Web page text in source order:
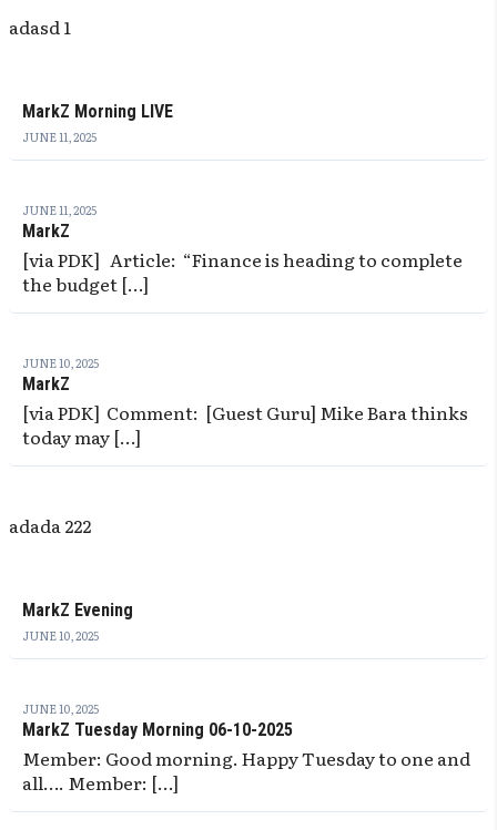
adasd 1
MarkZ Morning LIVE
JUNE 11, 2025
JUNE 11, 2025
MarkZ
[via PDK] Article: “Finance is heading to complete
the budget […]
JUNE 10, 2025
MarkZ
[via PDK] Comment: [Guest Guru] Mike Bara thinks
today may […]
adada 222
MarkZ Evening
JUNE 10, 2025
JUNE 10, 2025
MarkZ Tuesday Morning 06-10-2025
Member: Good morning. Happy Tuesday to one and
all…. Member: […]